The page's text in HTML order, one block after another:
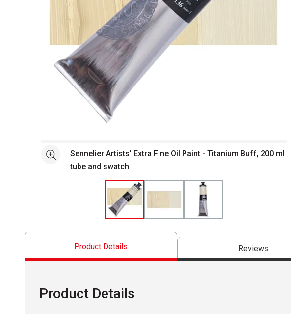
See moreSennelier Artists' Extra Fine Oil Paint - Titanium Buff, 200 ml
tube and swatch
Product Details Reviews
Product Details